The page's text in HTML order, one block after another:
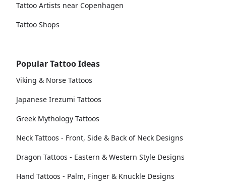
Tattoo Artists near Copenhagen
Tattoo Shops
Popular Tattoo Ideas
Viking & Norse Tattoos
Japanese Irezumi Tattoos
Greek Mythology Tattoos
Neck Tattoos - Front, Side & Back of Neck Designs
Dragon Tattoos - Eastern & Western Style Designs
Hand Tattoos - Palm, Finger & Knuckle Designs